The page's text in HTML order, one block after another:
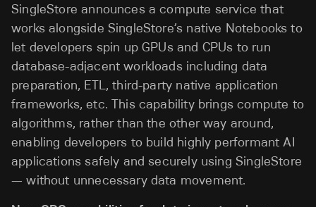
SingleStore announces a compute service that
works alongside SingleStore’s native Notebooks to
let developers spin up GPUs and CPUs to run
database-adjacent workloads including data
preparation, ETL, third-party native application
frameworks, etc. This capability brings compute to
algorithms, rather than the other way around,
enabling developers to build highly performant AI
applications safely and securely using SingleStore
— without unnecessary data movement.